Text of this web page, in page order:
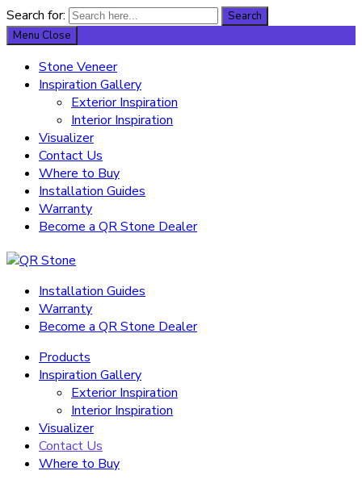
Search for:
Search
Menu Close
Stone Veneer
Inspiration Gallery
Exterior Inspiration
Interior Inspiration
Visualizer
Contact Us
Where to Buy
Installation Guides
Warranty
Become a QR Stone Dealer
Installation Guides
Warranty
Become a QR Stone Dealer
Products
Inspiration Gallery
Exterior Inspiration
Interior Inspiration
Visualizer
Contact Us
Where to Buy